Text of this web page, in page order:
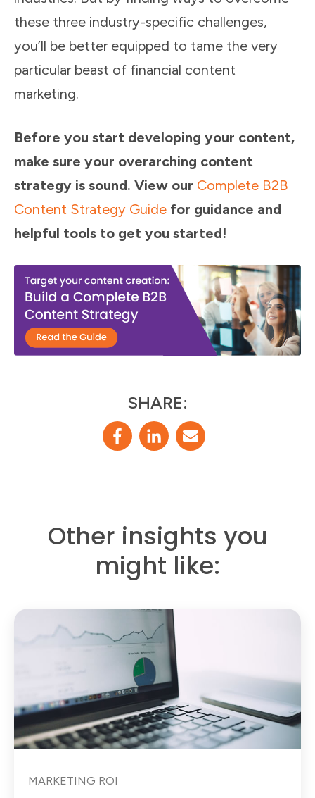
these three industry-specific challenges,
you’ll be better equipped to tame the very
particular beast of financial content
marketing.
Before you start developing your content,
make sure your overarching content
strategy is sound. View our Complete B2B
Content Strategy Guide for guidance and
helpful tools to get you started!
SHARE:
Other insights you
might like:
MARKETING ROI